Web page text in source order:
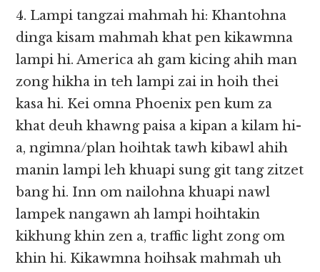
4. Lampi tangzai mahmah hi: Khantohna
dinga kisam mahmah khat pen kikawmna
lampi hi. America ah gam kicing ahih man
zong hikha in teh lampi zai in hoih thei
kasa hi. Kei omna Phoenix pen kum za
khat deuh khawng paisa a kipan a kilam hi-
a, ngimna/plan hoihtak tawh kibawl ahih
manin lampi leh khuapi sung git tang zitzet
bang hi. Inn om nailohna khuapi nawl
lampek nangawn ah lampi hoihtakin
kikhung khin zen a, traffic light zong om
khin hi. Kikawmna hoihsak mahmah uh